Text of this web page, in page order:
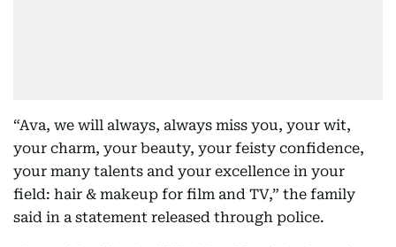
“Ava, we will always, always miss you, your wit,
your charm, your beauty, your feisty confidence,
your many talents and your excellence in your
field: hair & makeup for film and TV,” the family
said in a statement released through police.